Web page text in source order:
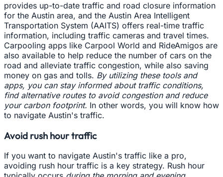
provides up-to-date traffic and road closure information
for the Austin area, and the Austin Area Intelligent
Transportation System (AAITS) offers real-time traffic
information, including traffic cameras and travel times.
Carpooling apps like Carpool World and RideAmigos are
also available to help reduce the number of cars on the
road and alleviate traffic congestion, while also saving
money on gas and tolls. By utilizing these tools and
apps, you can stay informed about traffic conditions,
find alternative routes to avoid congestion and reduce
your carbon footprint. In other words, you will know how
to navigate Austin's traffic.
Avoid rush hour traffic
If you want to navigate Austin's traffic like a pro,
avoiding rush hour traffic is a key strategy. Rush hour